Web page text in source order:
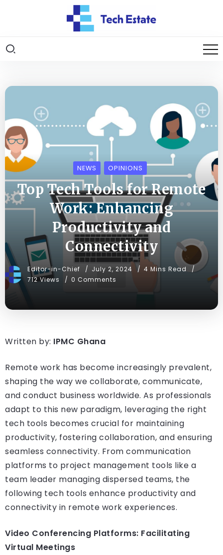
NEWS OPINIONS
Top Tech Tools for Remote
Work: Enhancing
Productivity and
Connectivity
Editor-in-Chief July 2, 2024
4 Mins Read
712 Views
0 Comments
Written by: IPMC Ghana
Remote work has become increasingly prevalent,
shaping the way we collaborate, communicate,
and conduct business worldwide. As professionals
adapt to this new paradigm, leveraging the right
tech tools becomes crucial for maintaining
productivity, fostering collaboration, and ensuring
seamless connectivity. From communication
platforms to project management tools like a
team leader managing dispersed teams, the
following tech tools enhance productivity and
connectivity in remote work experiences.
Video Conferencing Platforms: Facilitating
Virtual Meetings